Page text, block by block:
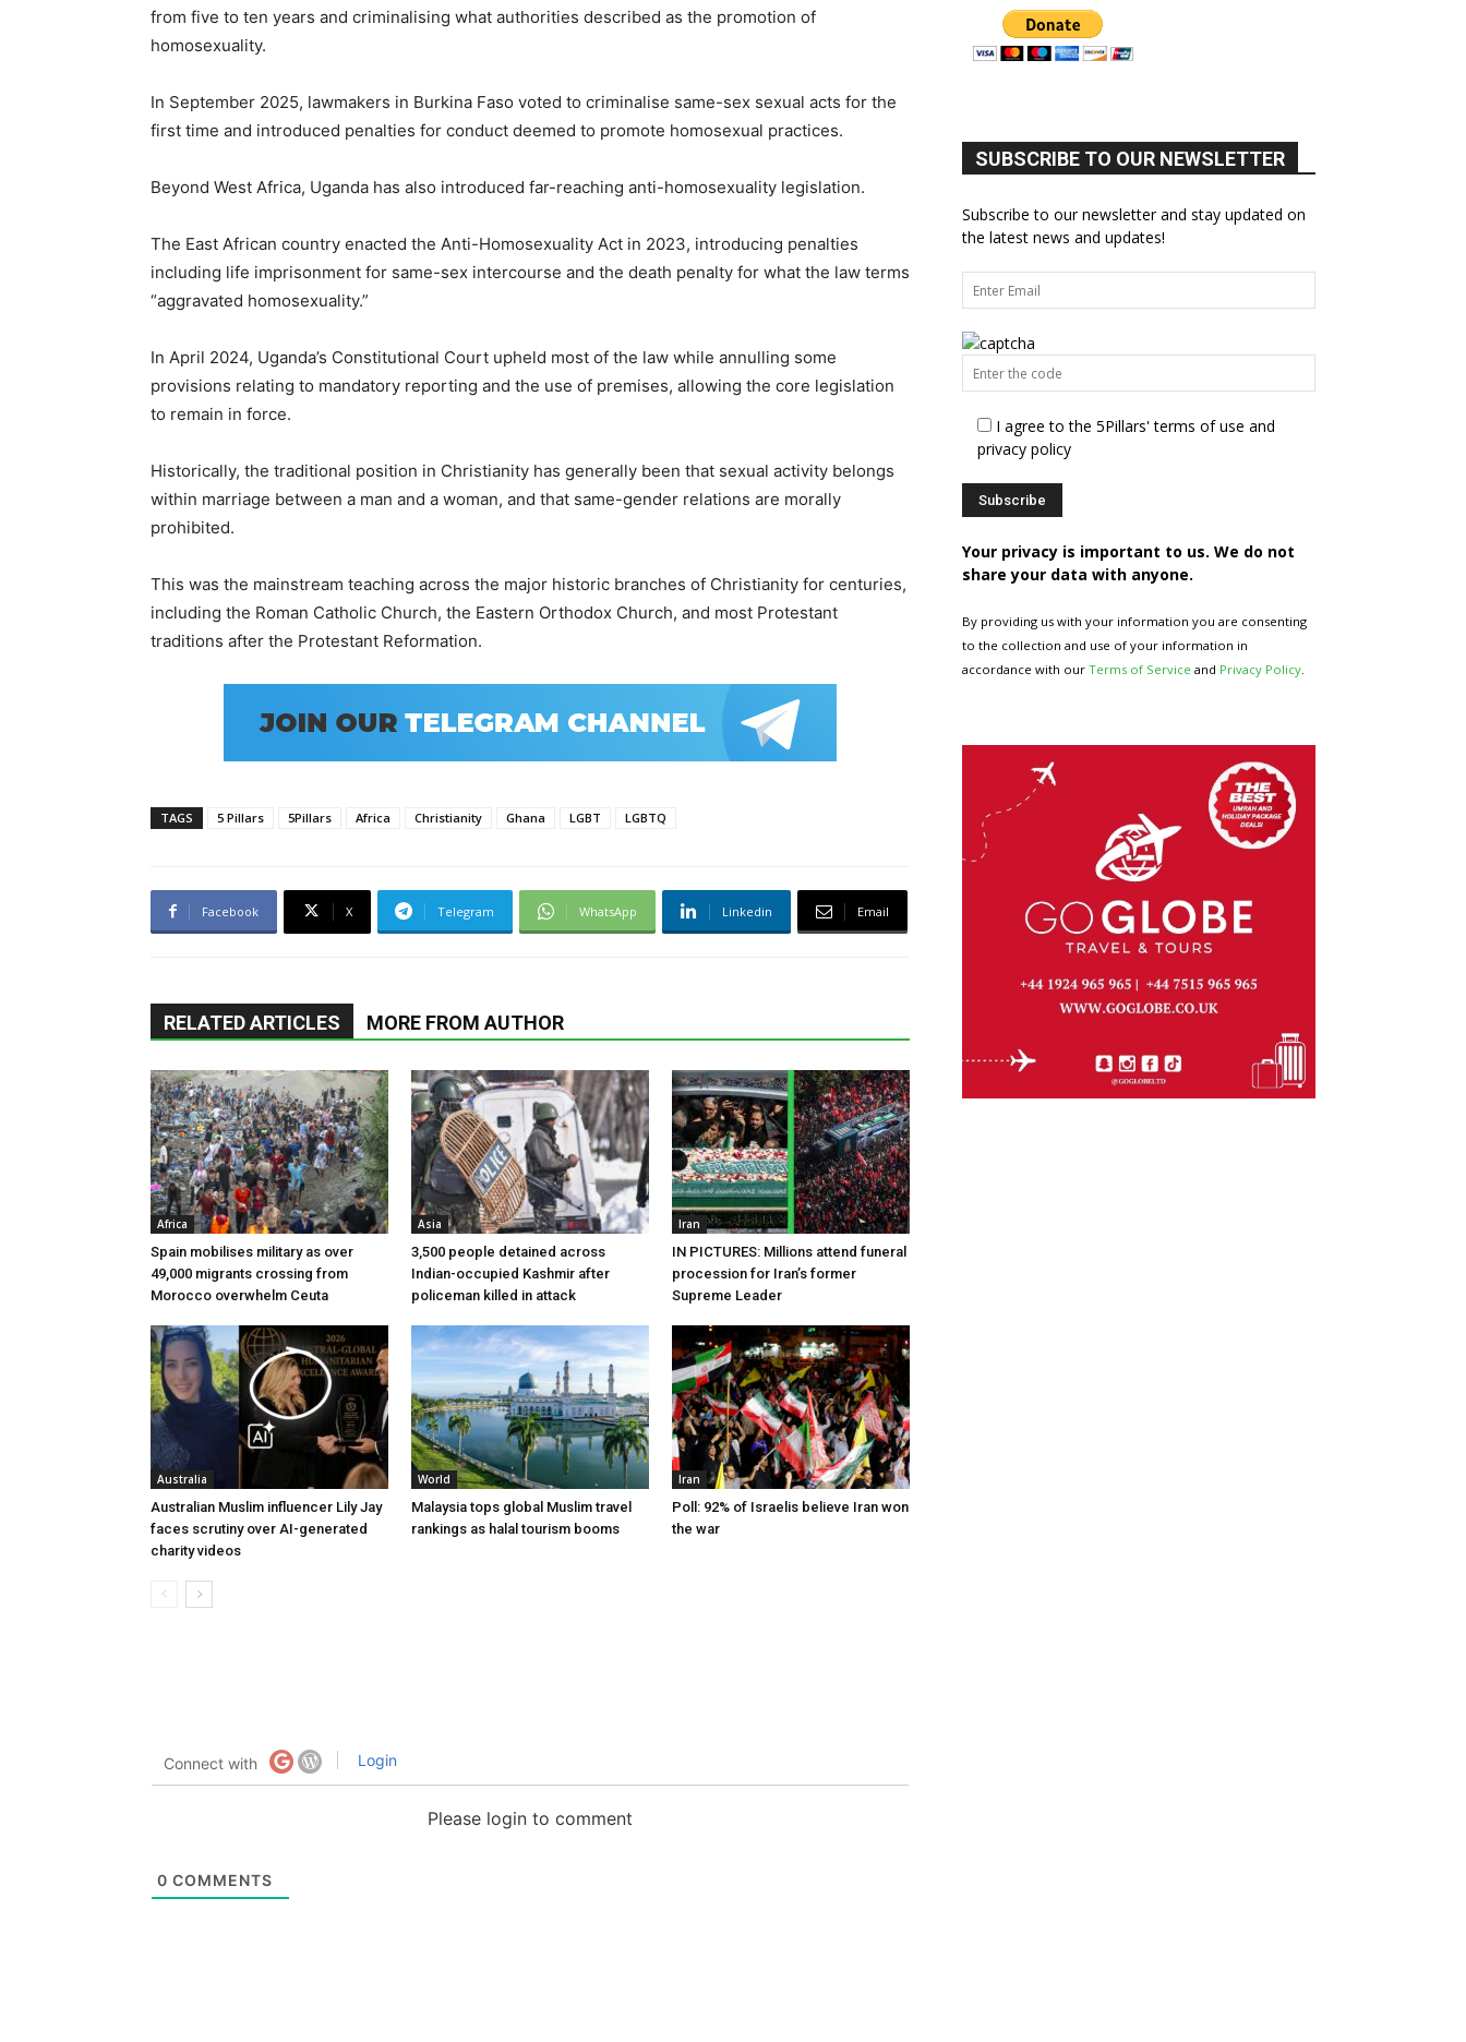
from five to ten years and criminalising what authorities described as the promotion of
homosexuality.
In September 2025, lawmakers in Burkina Faso voted to criminalise same-sex sexual acts for the
first time and introduced penalties for conduct deemed to promote homosexual practices.
Beyond West Africa, Uganda has also introduced far-reaching anti-homosexuality legislation.
The East African country enacted the Anti-Homosexuality Act in 2023, introducing penalties
including life imprisonment for same-sex intercourse and the death penalty for what the law terms
“aggravated homosexuality.”
In April 2024, Uganda’s Constitutional Court upheld most of the law while annulling some
provisions relating to mandatory reporting and the use of premises, allowing the core legislation
to remain in force.
Historically, the traditional position in Christianity has generally been that sexual activity belongs
within marriage between a man and a woman, and that same-gender relations are morally
prohibited.
This was the mainstream teaching across the major historic branches of Christianity for centuries,
including the Roman Catholic Church, the Eastern Orthodox Church, and most Protestant
traditions after the Protestant Reformation.
TAGS 5 Pillars 5Pillars Africa Christianity Ghana LGBT LGBTQ
Facebook X Telegram WhatsApp Linkedin Email
RELATED ARTICLES MORE FROM AUTHOR
Africa
Spain mobilises military as over
49,000 migrants crossing from
Morocco overwhelm Ceuta
Asia
3,500 people detained across
Indian-occupied Kashmir after
policeman killed in attack
Iran
IN PICTURES: Millions attend funeral
procession for Iran’s former
Supreme Leader
Australia
Australian Muslim influencer Lily Jay
faces scrutiny over AI-generated
charity videos
World
Malaysia tops global Muslim travel
rankings as halal tourism booms
Iran
Poll: 92% of Israelis believe Iran won
the war
Connect with Login
Please login to comment
0 COMMENTS
SUBSCRIBE TO OUR NEWSLETTER
Subscribe to our newsletter and stay updated on
the latest news and updates!
I agree to the 5Pillars' terms of use and
privacy policy
Your privacy is important to us. We do not
share your data with anyone.
By providing us with your information you are consenting
to the collection and use of your information in
accordance with our Terms of Service and Privacy Policy.